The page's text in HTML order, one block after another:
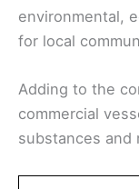
environmental,
for local
Adding to the
commercial
substances and